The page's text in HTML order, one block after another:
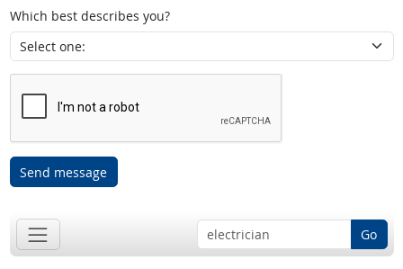
Which best describes you?
Send message
Go